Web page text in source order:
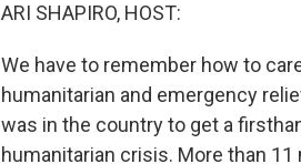
ARI SHAPIRO, HOST:
We have to remember how to
humanitarian and emergency
was in the country to get a
humanitarian crisis. More than